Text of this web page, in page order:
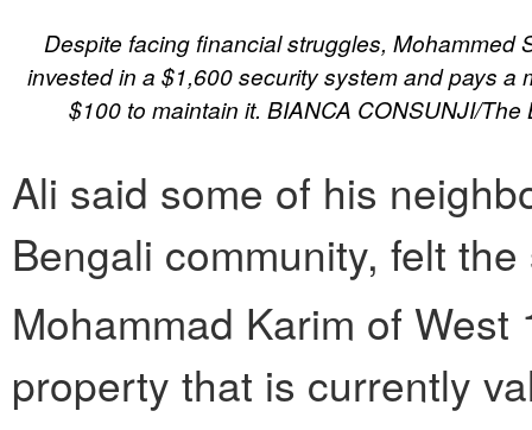
Despite facing financial struggles, Mohammed
invested in a $1,600 security system and pays a
$100 to maintain it. BIANCA CONSUNJI/The
Ali said some of his
Bengali community, felt
Mohammad Karim of West
property that is currently